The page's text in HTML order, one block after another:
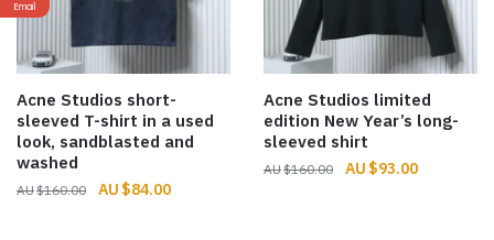
Acne Studios short-
sleeved T-shirt in a used
look, sandblasted and
washed
$160.00
Original
$84.00Current
Acne Studios limited
edition New Year’s long-
sleeved shirt
$160.00
Original
$93.00Current
Email